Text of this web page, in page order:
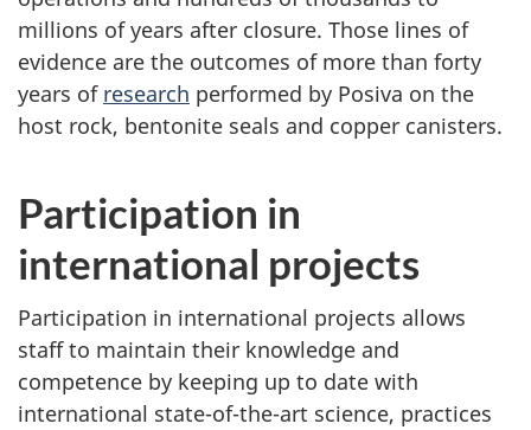
millions of years after closure. Those lines of
evidence are the outcomes of more than forty
years of research performed by Posiva on the
host rock, bentonite seals and copper canisters.
Participation in
international projects
Participation in international projects allows
staff to maintain their knowledge and
competence by keeping up to date with
international state-of-the-art science, practices